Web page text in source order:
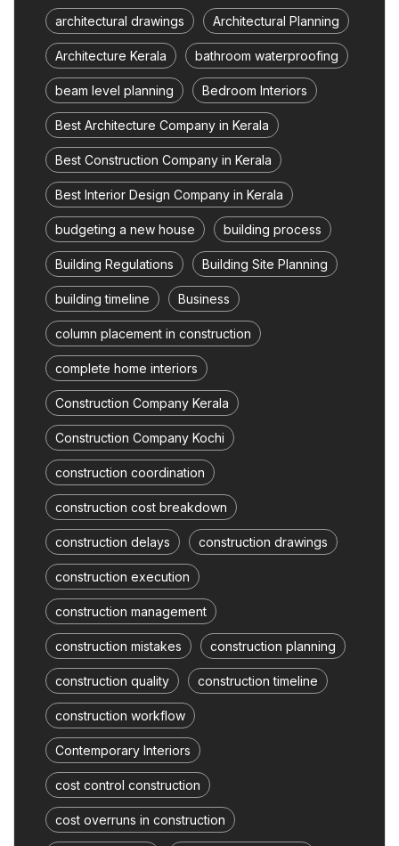
architectural drawings Architectural Planning
Architecture Kerala bathroom waterproofing
beam level planning Bedroom Interiors
Best Architecture Company in Kerala
Best Construction Company in Kerala
Best Interior Design Company in Kerala
budgeting a new house building process
Building Regulations Building Site Planning
building timeline Business
column placement in construction
complete home interiors
Construction Company Kerala
Construction Company Kochi
construction coordination
construction cost breakdown
construction delays construction drawings
construction execution
construction management
construction mistakes construction planning
construction quality construction timeline
construction workflow
Contemporary Interiors
cost control construction
cost overruns in construction